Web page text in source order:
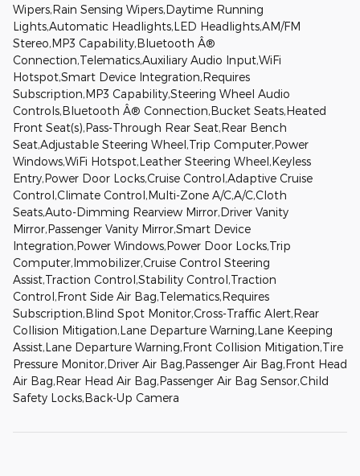
Wipers,Rain Sensing Wipers,Daytime Running
Lights,Automatic Headlights,LED Headlights,AM/FM
Stereo,MP3 Capability,Bluetooth Â®
Connection,Telematics,Auxiliary Audio Input,WiFi
Hotspot,Smart Device Integration,Requires
Subscription,MP3 Capability,Steering Wheel Audio
Controls,Bluetooth Â® Connection,Bucket Seats,Heated
Front Seat(s),Pass-Through Rear Seat,Rear Bench
Seat,Adjustable Steering Wheel,Trip Computer,Power
Windows,WiFi Hotspot,Leather Steering Wheel,Keyless
Entry,Power Door Locks,Cruise Control,Adaptive Cruise
Control,Climate Control,Multi-Zone A/C,A/C,Cloth
Seats,Auto-Dimming Rearview Mirror,Driver Vanity
Mirror,Passenger Vanity Mirror,Smart Device
Integration,Power Windows,Power Door Locks,Trip
Computer,Immobilizer,Cruise Control Steering
Assist,Traction Control,Stability Control,Traction
Control,Front Side Air Bag,Telematics,Requires
Subscription,Blind Spot Monitor,Cross-Traffic Alert,Rear
Collision Mitigation,Lane Departure Warning,Lane Keeping
Assist,Lane Departure Warning,Front Collision Mitigation,Tire
Pressure Monitor,Driver Air Bag,Passenger Air Bag,Front Head
Air Bag,Rear Head Air Bag,Passenger Air Bag Sensor,Child
Safety Locks,Back-Up Camera